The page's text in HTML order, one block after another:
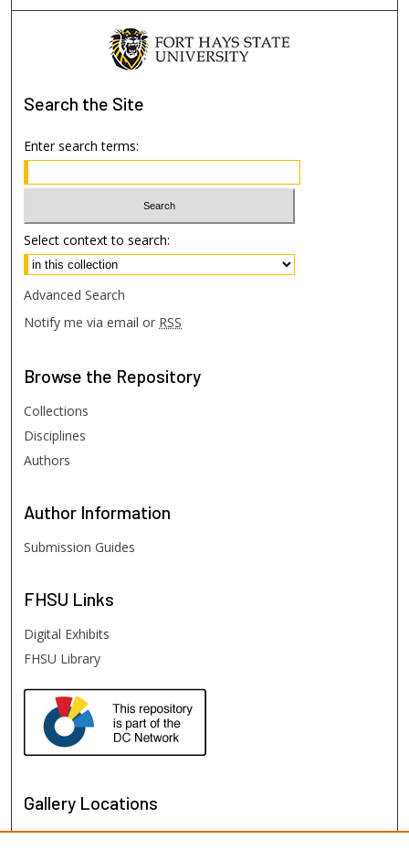
Search the Site
Enter search terms:
Select context to search:
Advanced Search
Notify me via email or RSS
Browse the Repository
Collections
Disciplines
Authors
Author Information
Submission Guides
FHSU Links
Digital Exhibits
FHSU Library
Gallery Locations